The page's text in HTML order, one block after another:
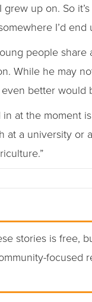
I grew up on. So
I’d
people
While he may
better
at the moment
at a university
stories is free,
focused